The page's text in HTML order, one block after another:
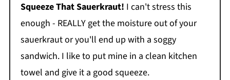
Squeeze That Sauerkraut! I can't stress this
enough - REALLY get the moisture out of your
sauerkraut or you'll end up with a soggy
sandwich. I like to put mine in a clean kitchen
towel and give it a good squeeze.